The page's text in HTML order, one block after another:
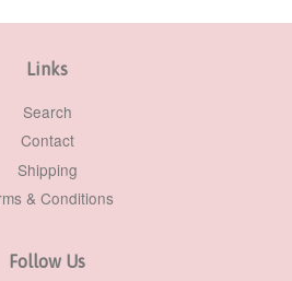
Links
Search
Contact
Shipping
& Conditions
Follow Us